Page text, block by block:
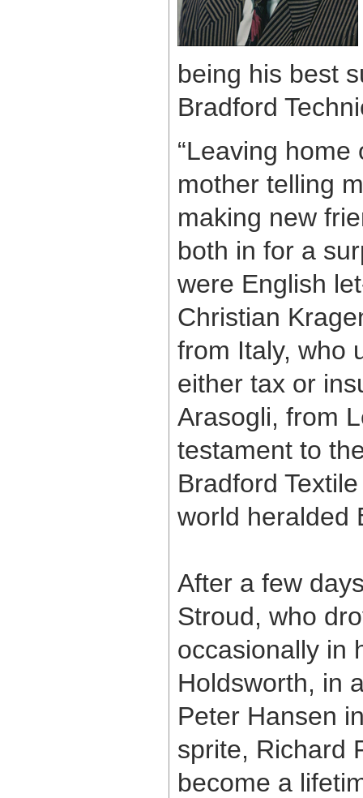
being his best
Bradford
“Leaving
mother telling
making new
both in for a
were English
Christian
from Italy, who
either tax or
Arasogli, from
testament to
Bradford
world heralded
After a few
Stroud, who
occasionally in
Holdsworth, in
Peter Hansen
sprite, Richard
become a